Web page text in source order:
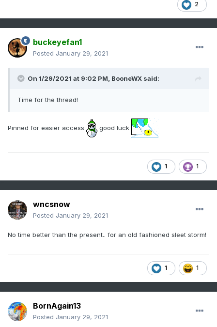
2
buckeyefan1
Posted January 29, 2021
On 1/29/2021 at 9:02 PM, BooneWX said:
Time for the thread!
Pinned for easier access good luck
1 1
wncsnow
Posted January 29, 2021
No time better than the present.. for an old fashioned sleet storm!
1 1
BornAgain13
Posted January 29, 2021